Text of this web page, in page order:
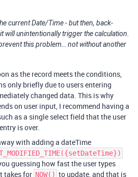
current Date/Time - but then, back-
will unintentionally trigger the calculation.
this problem… not without another
as the record meets the conditions,
only briefly due to users entering
changed data. This is why
on user input, I recommend having a
as a single select field that the user
is over.
with adding a dateTime
guessing how fast the user types
takes for NOW() to update, and that is